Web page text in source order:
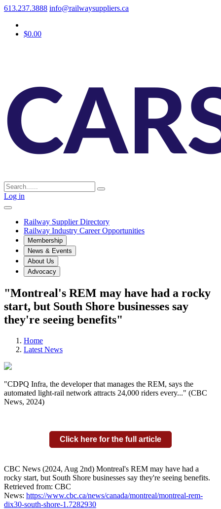
613.237.3888 info@railwaysuppliers.ca
$0.00
Log in
Railway Supplier Directory
Railway Industry Career Opportunities
Membership
News & Events
About Us
Advocacy
"Montreal's REM may have had a rocky
start, but South Shore businesses say
they're seeing benefits"
Home
Latest News
"CDPQ Infra, the developer that manages the REM, says the
automated light-rail network attracts 24,000 riders every..." (CBC
News, 2024)
Click here for the full article
CBC News (2024, Aug 2nd) Montreal's REM may have had a
rocky start, but South Shore businesses say they're seeing benefits.
Retrieved from: CBC
News: https://www.cbc.ca/news/canada/montreal/montreal-rem-
dix30-south-shore-1.7282930